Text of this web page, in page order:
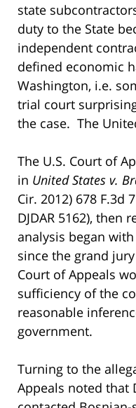
state
duty to the State
independent
defined economic
Washington, i.e.
trial court
the case. The
The U.S. Court of
in United States v.
Cir. 2012) 678 F.3d
DJDAR 5162),
analysis began
since the grand
Court of Appeals
sufficiency of the
reasonable
government.
Turning to the
Appeals noted that